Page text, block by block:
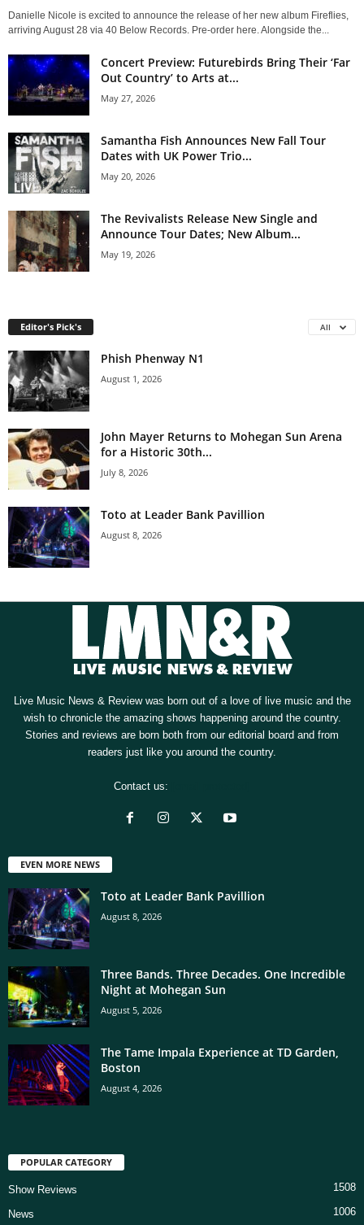
Danielle Nicole is excited to announce the release of her new album Fireflies,
arriving August 28 via 40 Below Records. Pre-order here. Alongside the...
Concert Preview: Futurebirds Bring Their ‘Far
Out Country’ to Arts at...
May 27, 2026
Samantha Fish Announces New Fall Tour
Dates with UK Power Trio...
May 20, 2026
The Revivalists Release New Single and
Announce Tour Dates; New Album...
May 19, 2026
Editor's Pick's All
Phish Phenway N1
August 1, 2026
John Mayer Returns to Mohegan Sun Arena
for a Historic 30th...
July 8, 2026
Toto at Leader Bank Pavillion
August 8, 2026
Live Music News & Review was born out of a love of live music and the
wish to chronicle the amazing shows happening around the country.
Stories and reviews are born both from our editorial board and from
readers just like you around the country.
Contact us:
EVEN MORE NEWS
Toto at Leader Bank Pavillion
August 8, 2026
Three Bands. Three Decades. One Incredible
Night at Mohegan Sun
August 5, 2026
The Tame Impala Experience at TD Garden,
Boston
August 4, 2026
POPULAR CATEGORY
Show Reviews 1508
News 1006